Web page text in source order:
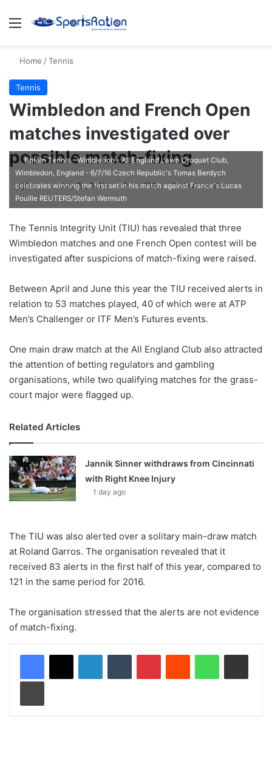
Menu
Home /Tennis
Tennis
Wimbledon and French Open
matches investigated over
possible match-fixing
ajike
F
o
l
o
w
n
X
July 20, 2017 0 158 1 minute read
Britain Tennis - Wimbledon - All England Lawn Croquet Club,
Wimbledon, England - 6/7/16 Czech Republic's Tomas Berdych
celebrates winning the first set in his match against France's Lucas
Pouille REUTERS/Stefan Wermuth
The Tennis Integrity Unit (TIU) has revealed that three
Wimbledon matches and one French Open contest will be
investigated after suspicions of match-fixing were raised.
Between April and June this year the TIU received alerts in
relation to 53 matches played, 40 of which were at ATP
Men’s Challenger or ITF Men’s Futures events.
One main draw match at the All England Club also attracted
the attention of betting regulators and gambling
organisations, while two qualifying matches for the grass-
court major were flagged up.
Related Articles
Jannik Sinner withdraws from Cincinnati
with Right Knee Injury
1 day ago
The TIU was also alerted over a solitary main-draw match
at Roland Garros. The organisation revealed that it
received 83 alerts in the first half of this year, compared to
121 in the same period for 2016.
The organisation stressed that the alerts are not evidence
of match-fixing.